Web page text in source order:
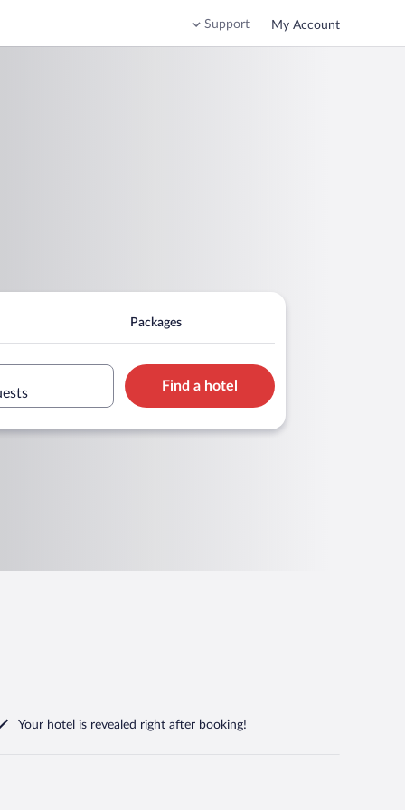
Support My Account
Packages
Find a hotel
Your hotel is revealed right after booking!